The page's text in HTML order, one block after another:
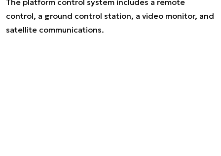
The platform control system includes a remote
control, a ground control station, a video monitor, and
satellite communications.